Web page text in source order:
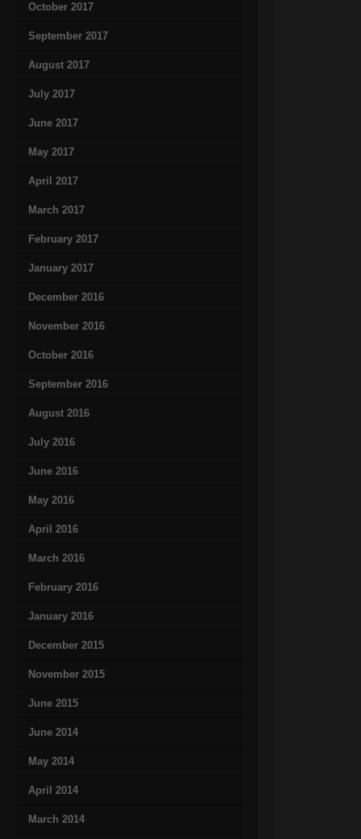
October 2017
September 2017
August 2017
July 2017
June 2017
May 2017
April 2017
March 2017
February 2017
January 2017
December 2016
November 2016
October 2016
September 2016
August 2016
July 2016
June 2016
May 2016
April 2016
March 2016
February 2016
January 2016
December 2015
November 2015
June 2015
June 2014
May 2014
April 2014
March 2014